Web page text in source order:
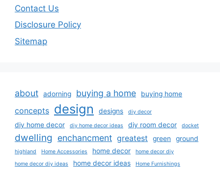
Contact Us
Disclosure Policy
Sitemap
about adorning buying a home buying home
concepts design designs diy decor
diy home decor diy home decor ideas diy room decor docket
dwelling enchancment greatest green ground
highland Home Accessories home decor
home decor diy
home decor diy ideas
home decor ideas Home Furnishings